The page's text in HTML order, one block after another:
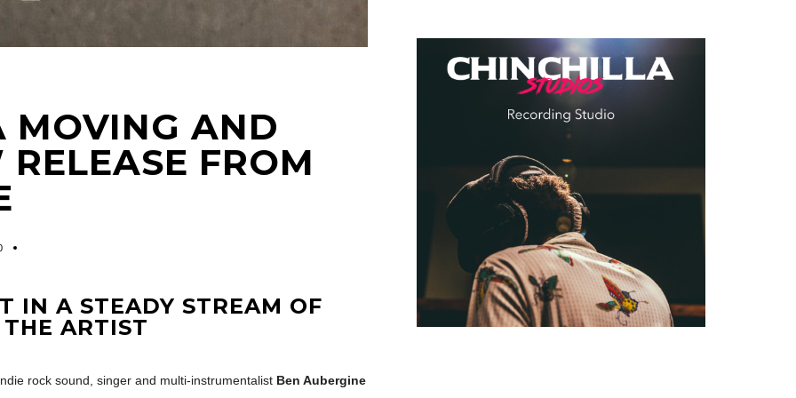
MOVING AND
FROM
IN A STEADY STREAM OF
ARTIST
rock sound, singer and multi-instrumentalist Ben Aubergine